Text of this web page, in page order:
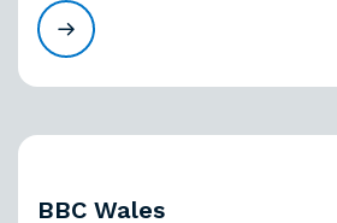
BBC Wales